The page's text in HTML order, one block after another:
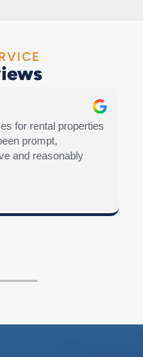
for rental properties
and reasonably